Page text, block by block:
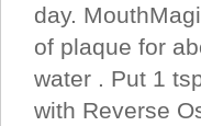
day.
of plaque for
water . Put 1
with Reverse